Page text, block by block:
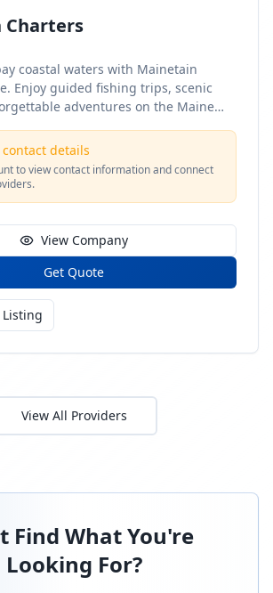
coastal waters with Mainetain
Enjoy guided fishing trips, scenic
adventures on the Maine
details
to view contact information and connect
View Company
Get Quote
Listing
View All Providers
Find What You're
Looking For?